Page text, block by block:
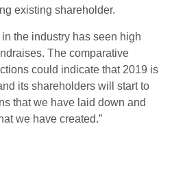
existing shareholder.
the industry has seen high
The comparative
could indicate that 2019 is
its shareholders will start to
that we have laid down and
we have created.”